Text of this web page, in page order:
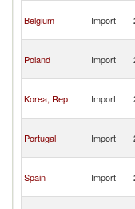
Belgium Import
Poland Import
Korea, Rep. Import
Portugal Import
Spain Import